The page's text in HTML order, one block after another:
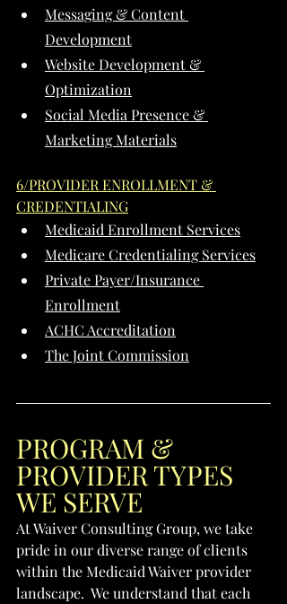
Messaging & Content
Development
Website Development &
Optimization
Social Media Presence &
Marketing Materials
6/PROVIDER ENROLLMENT &
CREDENTIALING
Medicaid Enrollment Services
Medicare Credentialing Services
Private Payer/Insurance
Enrollment
ACHC Accreditation
The Joint Commission
PROGRAM &
PROVIDER TYPES
WE SERVE
At Waiver Consulting Group, we take
pride in our diverse range of clients
within the Medicaid Waiver provider
landscape.  We understand that each